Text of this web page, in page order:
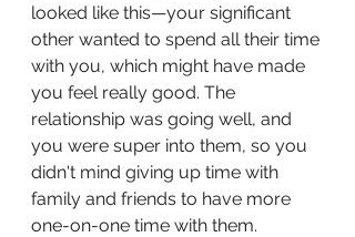
looked like this—your significant
other wanted to spend all their time
with you, which might have made
you feel really good. The
relationship was going well, and
you were super into them, so you
didn't mind giving up time with
family and friends to have more
one-on-one time with them.